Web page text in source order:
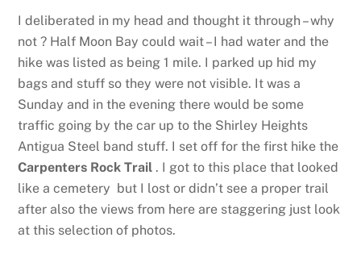
I deliberated in my head and thought it through – why
not ? Half Moon Bay could wait – I had water and the
hike was listed as being 1 mile. I parked up hid my
bags and stuff so they were not visible. It was a
Sunday and in the evening there would be some
traffic going by the car up to the Shirley Heights
Antigua Steel band stuff. I set off for the first hike the
Carpenters Rock Trail . I got to this place that looked
like a cemetery but I lost or didn’t see a proper trail
after also the views from here are staggering just look
at this selection of photos.